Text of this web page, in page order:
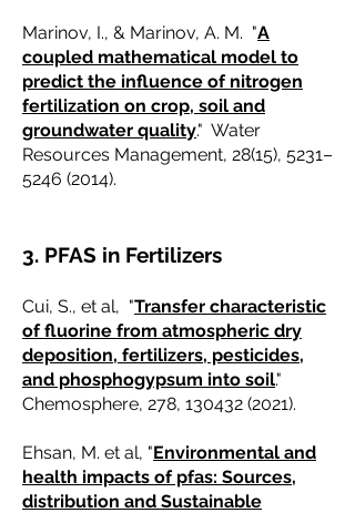
Marinov, I., & Marinov, A. M. "A
coupled mathematical model to
predict the influence of nitrogen
fertilization on crop, soil and
groundwater quality." Water
Resources Management, 28(15), 5231–
5246 (2014).
3. PFAS in Fertilizers
Cui, S., et al, "Transfer characteristic
of fluorine from atmospheric dry
deposition, fertilizers, pesticides,
and phosphogypsum into soil."
Chemosphere, 278, 130432 (2021).
Ehsan, M. et al, "Environmental and
health impacts of pfas: Sources,
distribution and Sustainable